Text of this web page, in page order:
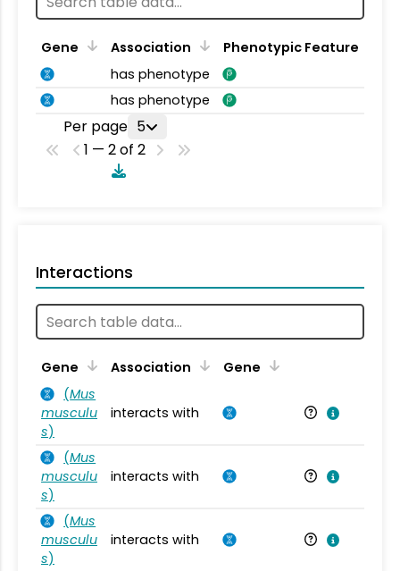
Gene Association
Phenotypic Feature
has phenotype
has phenotype
Per page 5
1 — 2 of 2
Interactions
Gene Association Gene
(Mus
musculu
s)
interacts with
(Mus
musculu
s)
interacts with
(Mus
musculu
s)
interacts with